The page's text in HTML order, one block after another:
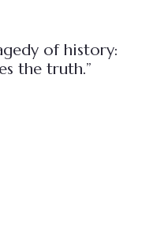
of history:
the truth.”